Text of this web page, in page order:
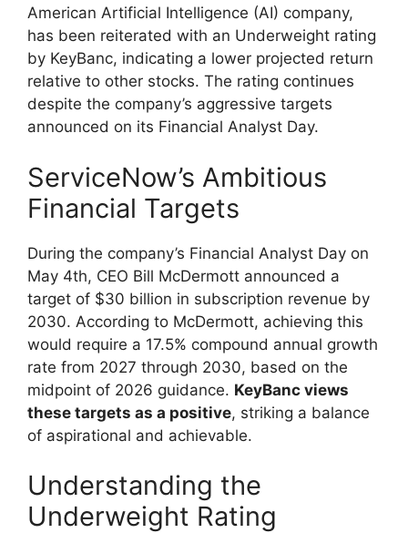
American Artificial Intelligence (AI) company,
has been reiterated with an Underweight rating
by KeyBanc, indicating a lower projected return
relative to other stocks. The rating continues
despite the company’s aggressive targets
announced on its Financial Analyst Day.
ServiceNow’s Ambitious
Financial Targets
During the company’s Financial Analyst Day on
May 4th, CEO Bill McDermott announced a
target of $30 billion in subscription revenue by
2030. According to McDermott, achieving this
would require a 17.5% compound annual growth
rate from 2027 through 2030, based on the
midpoint of 2026 guidance. KeyBanc views
these targets as a positive, striking a balance
of aspirational and achievable.
Understanding the
Underweight Rating